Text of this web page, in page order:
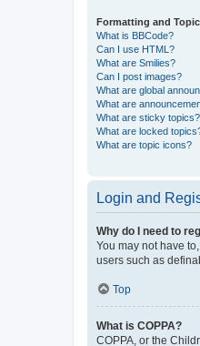
Formatting and
What is BBCode?
Can I use HTML?
What are Smilies?
Can I post images?
What are global
What are
What are sticky topics?
What are locked
What are topic icons?
Login and
Why do I need to
You may not have
users such as
Top
What is COPPA?
COPPA, or the